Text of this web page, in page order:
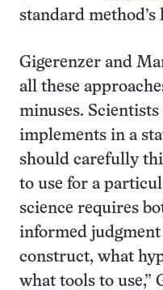
standard
Gigerenzer and
all these
minuses.
implements in a
should carefully
to use for a
science requires
informed
construct, what
what tools to use,”